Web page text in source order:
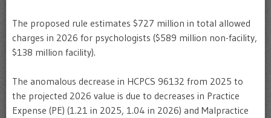
The proposed rule estimates $727 million in total allowed
charges in 2026 for psychologists ($589 million non-facility,
$138 million facility).
The anomalous decrease in HCPCS 96132 from 2025 to
the projected 2026 value is due to decreases in Practice
Expense (PE) (1.21 in 2025, 1.04 in 2026) and Malpractice